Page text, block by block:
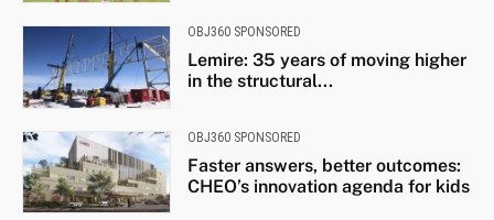
OBJ360 SPONSORED
Lemire: 35 years of moving higher
in the structural...
OBJ360 SPONSORED
Faster answers, better outcomes:
CHEO’s innovation agenda for kids